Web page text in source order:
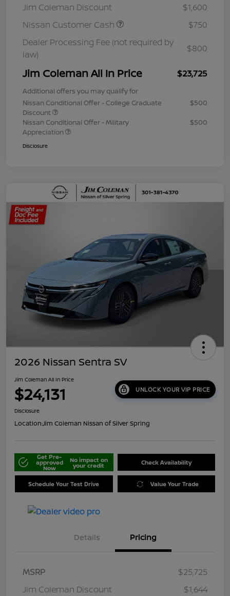
Jim Coleman Discount
$1,600
Nissan Customer Cash
$750
Dealer Processing Fee (not required by
law)
$800
Jim Coleman All In Price $23,725
Additional offers you may qualify for
Nissan Conditional Offer - College Graduate
Discount
$500
Nissan Conditional Offer - Military
Appreciation
$500
Disclosure
2026 Nissan Sentra SV
Jim Coleman All In Price
$24,131 UNLOCK YOUR VIP PRICE
Disclosure
Location:Jim Coleman Nissan of Silver Spring
Get Pre-
approved
Now
No impact on
your credit Check Availability
Schedule Your Test Drive Value Your Trade
Details Pricing
MSRP
$25,725
Jim Coleman Discount
$1,644